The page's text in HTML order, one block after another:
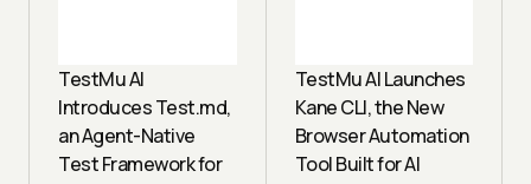
TestMu AI
Introduces Test.md,
an Agent-Native
Test Framework for
TestMu AI Launches
Kane CLI, the New
Browser Automation
Tool Built for AI